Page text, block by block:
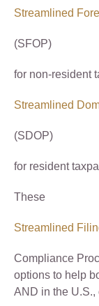
Streamlined
(SFOP)
for non-resident
Streamlined
(SDOP)
for resident
These
Streamlined
Compliance
options to help
AND in the U.S.,